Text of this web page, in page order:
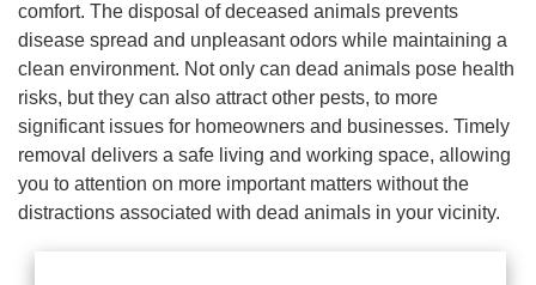
comfort. The disposal of deceased animals prevents
disease spread and unpleasant odors while maintaining a
clean environment. Not only can dead animals pose health
risks, but they can also attract other pests, to more
significant issues for homeowners and businesses. Timely
removal delivers a safe living and working space, allowing
you to attention on more important matters without the
distractions associated with dead animals in your vicinity.